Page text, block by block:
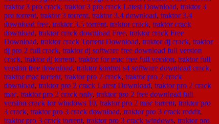
traktor 3 pro crack, traktor 3 pro crack Latest Download, traktor 3
pro torrent, traktor 3 torrent, traktor 3.4 download, traktor 3.4
download free, traktor 3.5 torrent, traktor crack, traktor crack
download, traktor crack download Free, traktor crack Free
Download, traktor crack Torrent Download, traktor dj crack, traktor
dj pro 2 full crack, traktor dj software free download full version
crack, traktor dj torrent, traktor for mac free full version, traktor full
version free download, traktor kontrol s4 software download crack,
traktor mac torrent, traktor pro 2 crack, traktor pro 2 crack
download, traktor pro 2 crack Latest Download, traktor pro 2 crack
mac, traktor pro 2 crack only, traktor pro 2 free download full
version crack for windows 10, traktor pro 2 mac torrent, traktor pro
3 crack, traktor pro 3 crack download, traktor pro 3 crack reddit,
traktor pro 3 crack torrent, traktor pro 3 crack windows, traktor pro